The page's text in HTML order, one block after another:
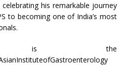
his remarkable journey
to becoming one of India’s most
is the